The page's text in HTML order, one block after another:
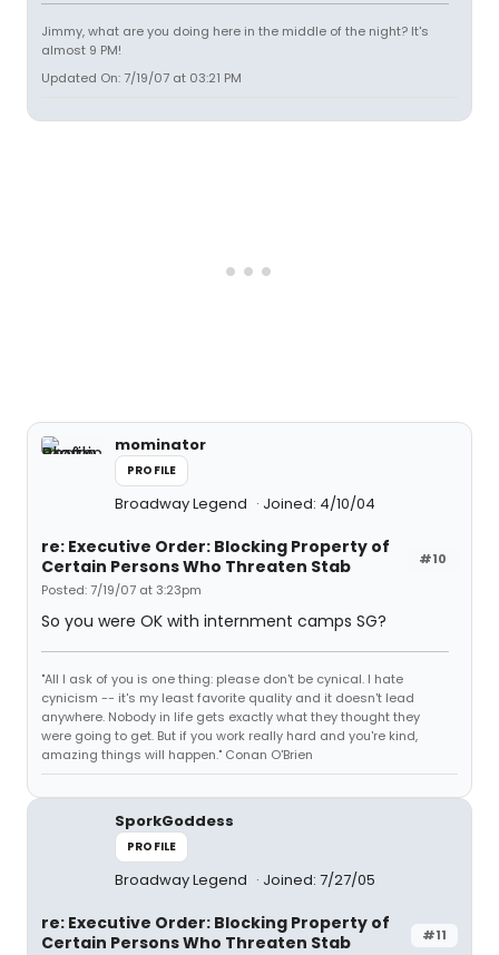
Jimmy, what are you doing here in the middle of the night? It's
almost 9 PM!
Updated On: 7/19/07 at 03:21 PM
mominator
PROFILE
Broadway Legend Joined: 4/10/04
#10
re: Executive Order: Blocking Property of
Certain Persons Who Threaten Stab
Posted: 7/19/07 at 3:23pm
So you were OK with internment camps SG?
"All I ask of you is one thing: please don't be cynical. I hate
cynicism -- it's my least favorite quality and it doesn't lead
anywhere. Nobody in life gets exactly what they thought they
were going to get. But if you work really hard and you're kind,
amazing things will happen." Conan O'Brien
SporkGoddess
PROFILE
Broadway Legend Joined: 7/27/05
#11
re: Executive Order: Blocking Property of
Certain Persons Who Threaten Stab